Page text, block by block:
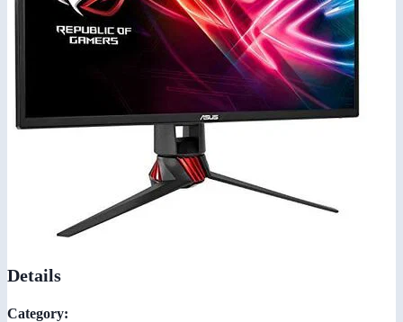
Details
Category: